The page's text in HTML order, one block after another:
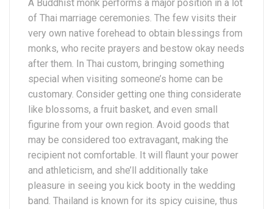
A Buddhist monk performs a major position in a lot
of Thai marriage ceremonies. The few visits their
very own native forehead to obtain blessings from
monks, who recite prayers and bestow okay needs
after them. In Thai custom, bringing something
special when visiting someone’s home can be
customary. Consider getting one thing considerate
like blossoms, a fruit basket, and even small
figurine from your own region. Avoid goods that
may be considered too extravagant, making the
recipient not comfortable. It will flaunt your power
and athleticism, and she’ll additionally take
pleasure in seeing you kick booty in the wedding
band. Thailand is known for its spicy cuisine, thus